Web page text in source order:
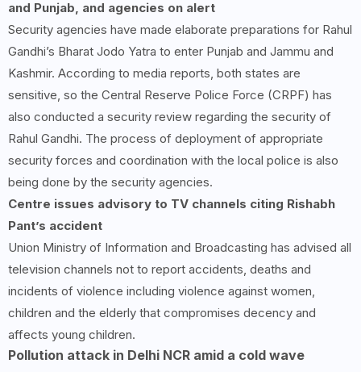
and Punjab, and agencies on alert
Security agencies have made elaborate preparations for Rahul
Gandhi’s Bharat Jodo Yatra to enter Punjab and Jammu and
Kashmir. According to media reports, both states are
sensitive, so the Central Reserve Police Force (CRPF) has
also conducted a security review regarding the security of
Rahul Gandhi. The process of deployment of appropriate
security forces and coordination with the local police is also
being done by the security agencies.
Centre issues advisory to TV channels citing Rishabh
Pant’s accident
Union Ministry of Information and Broadcasting has advised all
television channels not to report accidents, deaths and
incidents of violence including violence against women,
children and the elderly that compromises decency and
affects young children.
Pollution attack in Delhi NCR amid a cold wave